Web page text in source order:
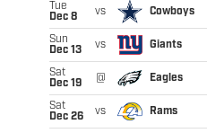
Tue
Dec 8
vs Cowboys
Sun
Dec 13
vs Giants
Sat
Dec 19
@ Eagles
Sat
Dec 26
vs Rams